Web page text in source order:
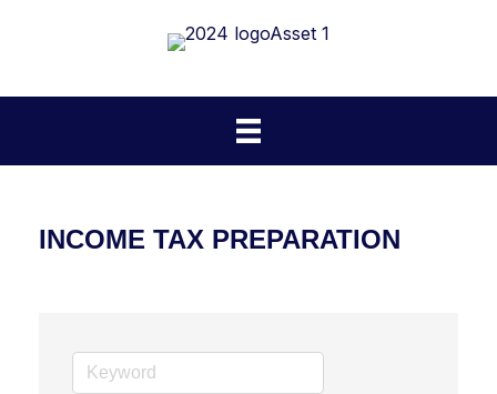
INCOME TAX PREPARATION